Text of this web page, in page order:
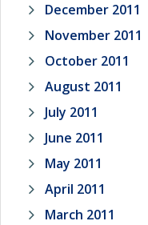
December 2011
November 2011
October 2011
August 2011
July 2011
June 2011
May 2011
April 2011
March 2011